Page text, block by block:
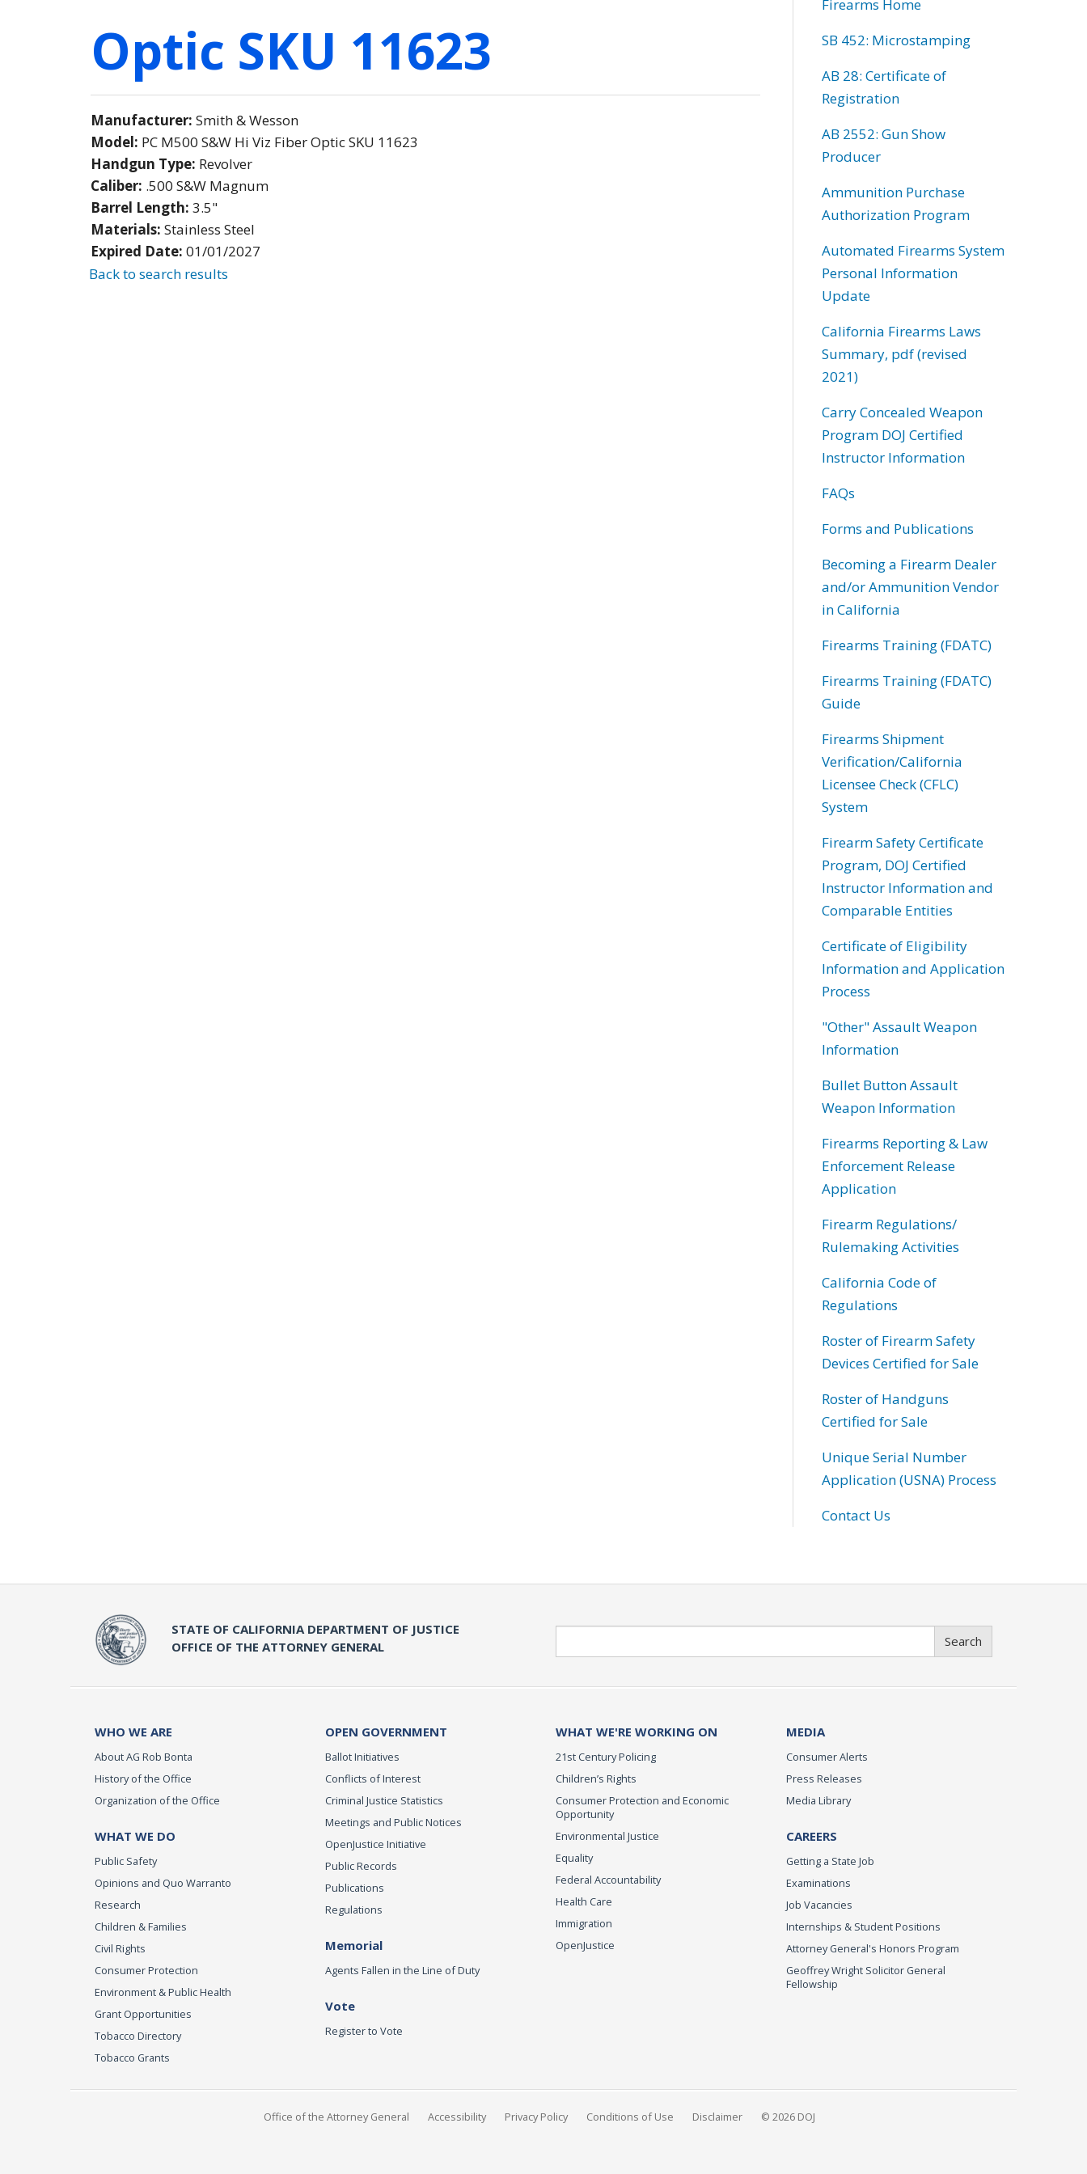
Optic SKU 11623
Manufacturer: Smith & Wesson
Model: PC M500 S&W Hi Viz Fiber Optic SKU 11623
Handgun Type: Revolver
Caliber: .500 S&W Magnum
Barrel Length: 3.5"
Materials: Stainless Steel
Expired Date: 01/01/2027
Back to search results
Firearms Home
SB 452: Microstamping
AB 28: Certificate of
Registration
AB 2552: Gun Show
Producer
Ammunition Purchase
Authorization Program
Automated Firearms System
Personal Information
Update
California Firearms Laws
Summary, pdf (revised
2021)
Carry Concealed Weapon
Program DOJ Certified
Instructor Information
FAQs
Forms and Publications
Becoming a Firearm Dealer
and/or Ammunition Vendor
in California
Firearms Training (FDATC)
Firearms Training (FDATC)
Guide
Firearms Shipment
Verification/California
Licensee Check (CFLC)
System
Firearm Safety Certificate
Program, DOJ Certified
Instructor Information and
Comparable Entities
Certificate of Eligibility
Information and Application
Process
"Other" Assault Weapon
Information
Bullet Button Assault
Weapon Information
Firearms Reporting & Law
Enforcement Release
Application
Firearm Regulations/
Rulemaking Activities
California Code of
Regulations
Roster of Firearm Safety
Devices Certified for Sale
Roster of Handguns
Certified for Sale
Unique Serial Number
Application (USNA) Process
Contact Us
STATE OF CALIFORNIA DEPARTMENT OF JUSTICE
OFFICE OF THE ATTORNEY GENERAL
Search
WHO WE ARE
About AG Rob Bonta
History of the Office
Organization of the Office
WHAT WE DO
Public Safety
Opinions and Quo Warranto
Research
Children & Families
Civil Rights
Consumer Protection
Environment & Public Health
Grant Opportunities
Tobacco Directory
Tobacco Grants
OPEN GOVERNMENT
Ballot Initiatives
Conflicts of Interest
Criminal Justice Statistics
Meetings and Public Notices
OpenJustice Initiative
Public Records
Publications
Regulations
Memorial
Agents Fallen in the Line of Duty
Vote
Register to Vote
WHAT WE'RE WORKING ON
21st Century Policing
Children’s Rights
Consumer Protection and Economic
Opportunity
Environmental Justice
Equality
Federal Accountability
Health Care
Immigration
OpenJustice
MEDIA
Consumer Alerts
Press Releases
Media Library
CAREERS
Getting a State Job
Examinations
Job Vacancies
Internships & Student Positions
Attorney General's Honors Program
Geoffrey Wright Solicitor General
Fellowship
Office of the Attorney General Accessibility Privacy Policy Conditions of Use Disclaimer © 2026 DOJ